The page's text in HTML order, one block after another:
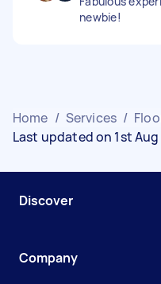
newbie!
Home / Services /
Last updated on 1st
Discover
Company